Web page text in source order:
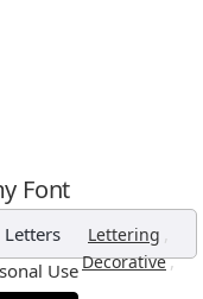
Font
Lettering ,
Decorative,
Use